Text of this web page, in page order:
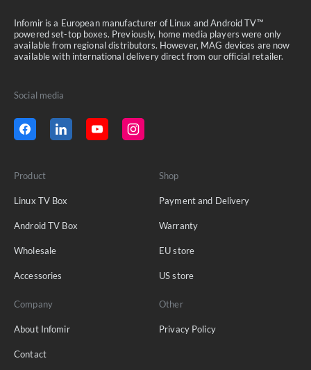
Infomir is a European manufacturer of Linux and Android TV™
powered set-top boxes. Previously, home media players were only
available from regional distributors. However, MAG devices are now
available with international delivery direct from our official retailer.
Social media
Product
Linux TV Box
Android TV Box
Wholesale
Accessories
Shop
Payment and Delivery
Warranty
EU store
US store
Company
About Infomir
Contact
Other
Privacy Policy